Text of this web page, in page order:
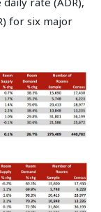
for six major